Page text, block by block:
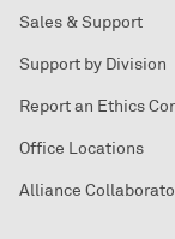
Sales & Support
Support by Division
Report an Ethics
Office Locations
Alliance